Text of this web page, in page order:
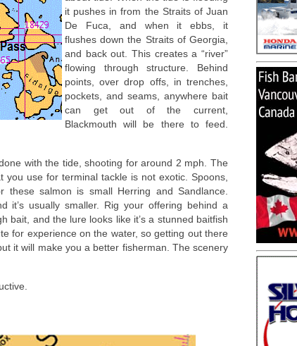
it pushes in from the Straits of Juan
De Fuca, and when it ebbs, it
flushes down the Straits of Georgia,
and back out. This creates a “river”
flowing through structure. Behind
points, over drop offs, in trenches,
pockets, and seams, anywhere bait
can get out of the current,
Blackmouth will be there to feed.
with the tide, shooting for around 2 mph. The
use for terminal tackle is not exotic. Spoons,
salmon is small Herring and Sandlance.
it’s usually smaller. Rig your offering behind a
bait, and the lure looks like it’s a stunned baitfish
for experience on the water, so getting out there
it will make you a better fisherman. The scenery